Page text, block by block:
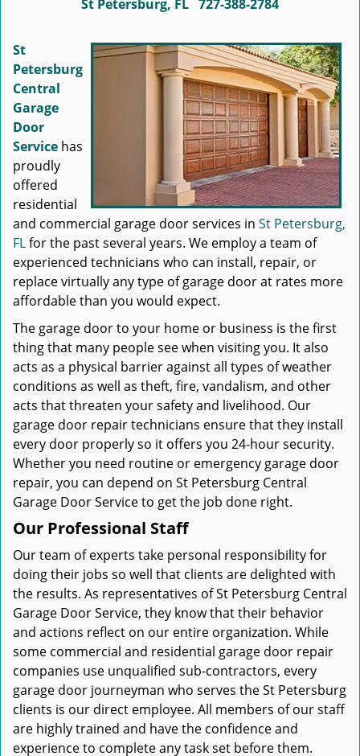
St Petersburg, FL 727-388-2784
St
Petersburg
Central
Garage
Door
Service has
proudly
offered
residential
and commercial garage door services in St Petersburg,
FLfor the past several years. We employ a team of
experienced technicians who can install, repair, or
replace virtually any type of garage door at rates more
affordable than you would expect.
The garage door to your home or business is the first
thing that many people see when visiting you. It also
acts as a physical barrier against all types of weather
conditions as well as theft, fire, vandalism, and other
acts that threaten your safety and livelihood. Our
garage door repair technicians ensure that they install
every door properly so it offers you 24-hour security.
Whether you need routine or emergency garage door
repair, you can depend on St Petersburg Central
Garage Door Service to get the job done right.
Our Professional Staff
Our team of experts take personal responsibility for
doing their jobs so well that clients are delighted with
the results. As representatives of St Petersburg Central
Garage Door Service, they know that their behavior
and actions reflect on our entire organization. While
some commercial and residential garage door repair
companies use unqualified sub-contractors, every
garage door journeyman who serves the St Petersburg
clients is our direct employee. All members of our staff
are highly trained and have the confidence and
experience to complete any task set before them.